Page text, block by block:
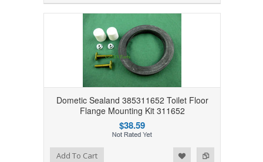
Dometic Sealand 385311652 Toilet Floor
Flange Mounting Kit 311652
$38.59
Add to Compare
Add to WishlistAdd To Cart